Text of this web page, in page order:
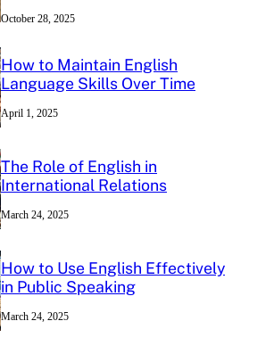
October 28, 2025
How to Maintain English
Language Skills Over Time
April 1, 2025
The Role of English in
International Relations
March 24, 2025
How to Use English Effectively
in Public Speaking
March 24, 2025